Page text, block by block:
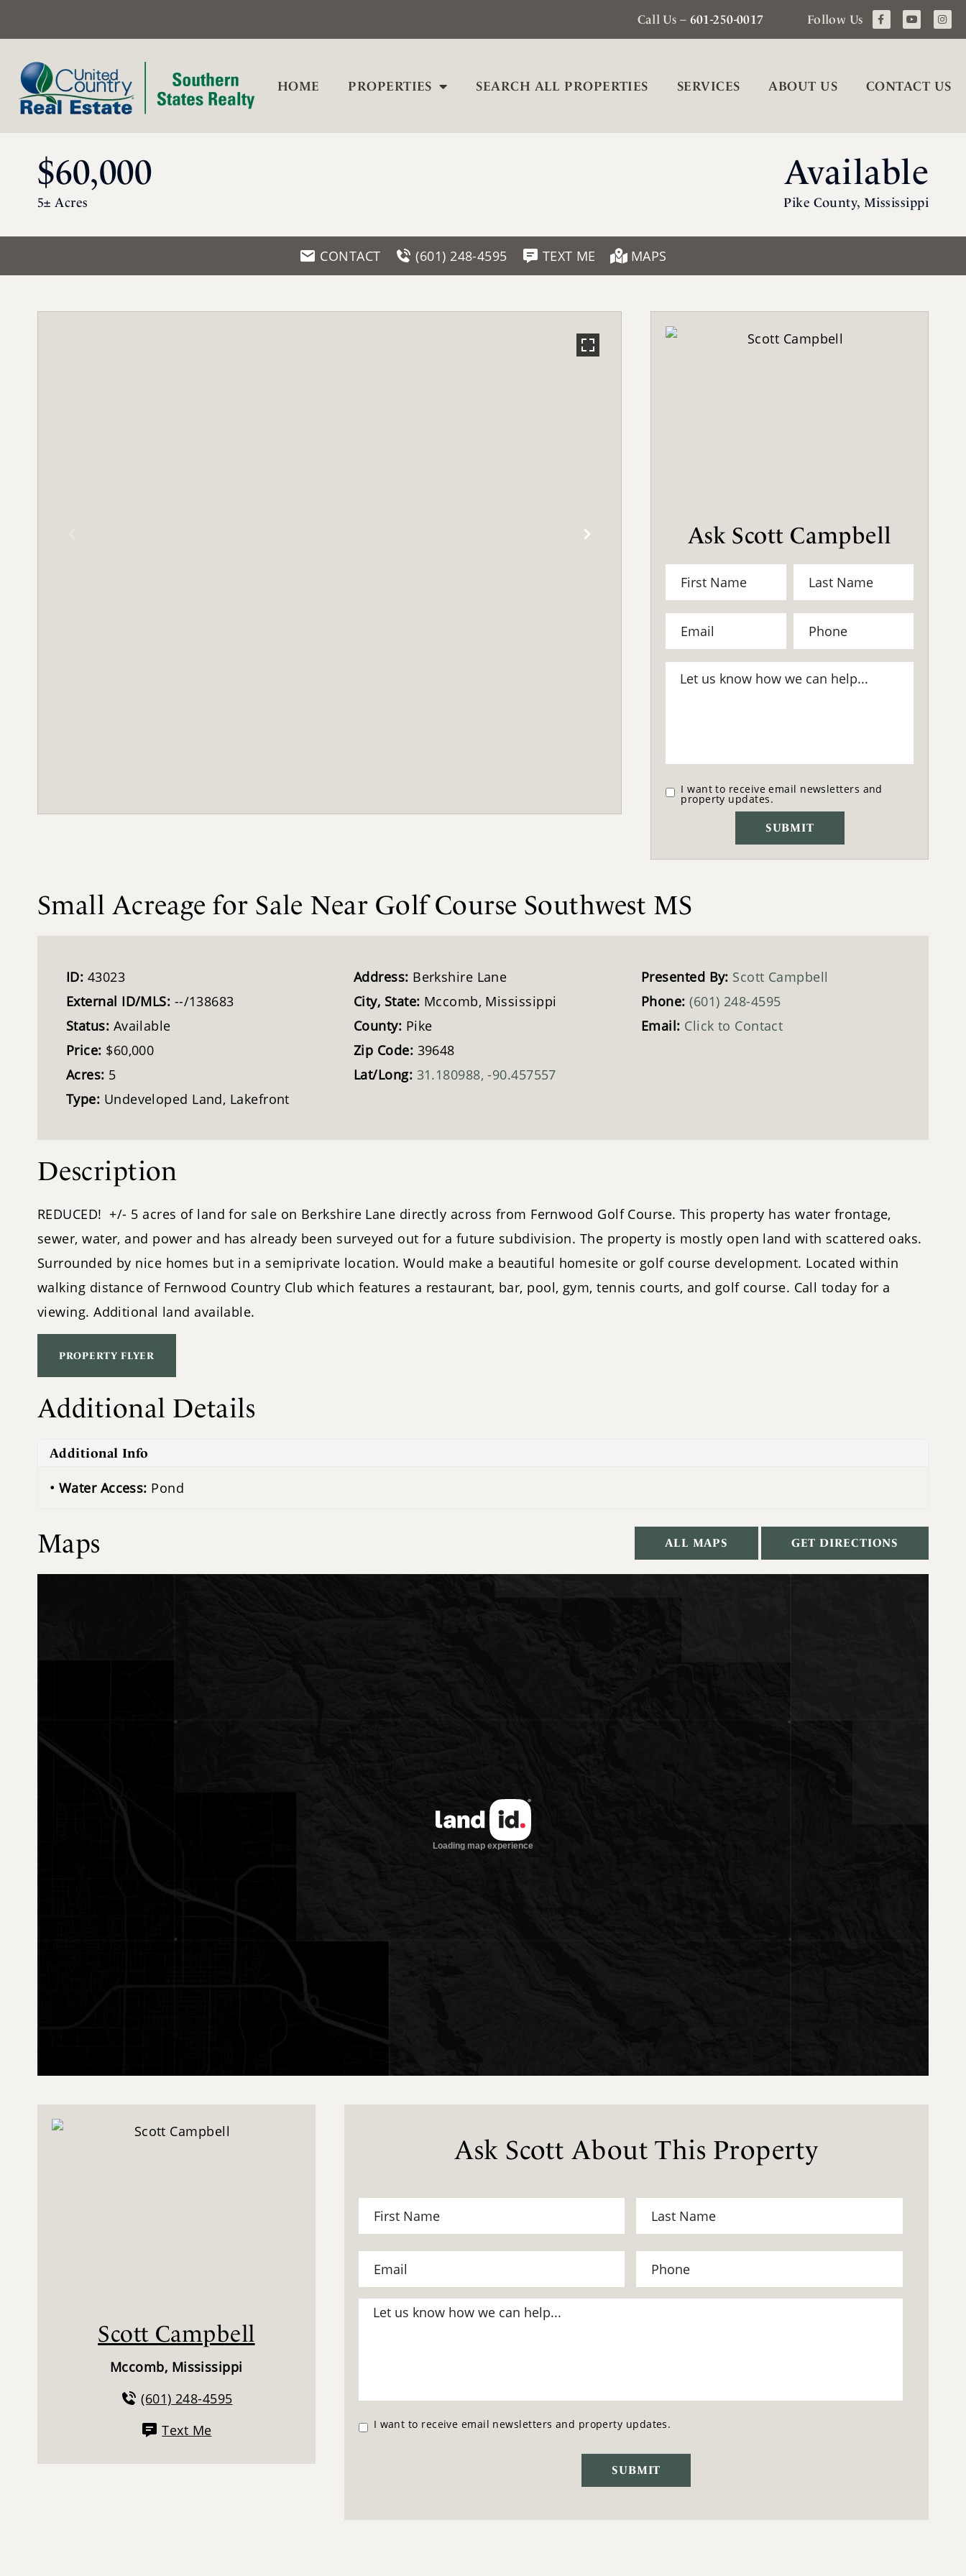
Call Us – 601-250-0017 Follow Us
HOME PROPERTIES SEARCH ALL PROPERTIES SERVICES ABOUT US CONTACT US
$60,000
5± Acres
Available
Pike County, Mississippi
CONTACT (601) 248-4595 TEXT ME MAPS
Ask Scott Campbell
I want to receive email newsletters and
property updates.
Small Acreage for Sale Near Golf Course Southwest MS
ID: 43023
External ID/MLS: --/138683
Status: Available
Price: $60,000
Acres: 5
Type: Undeveloped Land, Lakefront
Address: Berkshire Lane
City, State: Mccomb, Mississippi
County: Pike
Zip Code: 39648
Lat/Long: 31.180988, -90.457557
Presented By: Scott Campbell
Phone:(601) 248-4595
Email: Click to Contact
Description
REDUCED! +/- 5 acres of land for sale on Berkshire Lane directly across from Fernwood Golf Course. This property has water frontage,
sewer, water, and power and has already been surveyed out for a future subdivision. The property is mostly open land with scattered oaks.
Surrounded by nice homes but in a semiprivate location. Would make a beautiful homesite or golf course development. Located within
walking distance of Fernwood Country Club which features a restaurant, bar, pool, gym, tennis courts, and golf course. Call today for a
viewing. Additional land available.
PROPERTY FLYER
Additional Details
Additional Info
Water Access: Pond
Maps ALL MAPS GET DIRECTIONS
Scott Campbell
Mccomb, Mississippi
(601) 248-4595
Text Me
Ask Scott About This Property
I want to receive email newsletters and property updates.